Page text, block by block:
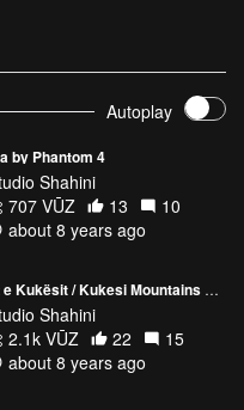
Autoplay
by Phantom 4
Shahini
707 VŪZ
13
10
about 8 years ago
Bjeshkët e Kukësit / Kukesi Mountains - Albania 2018 DJI Phantom 4 Pro + v2.0
Shahini
2.1k VŪZ
22
15
about 8 years ago